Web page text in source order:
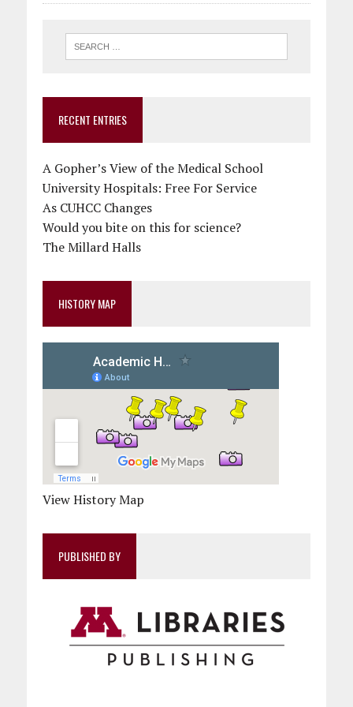
RECENT ENTRIES
A Gopher’s View of the Medical School
University Hospitals: Free For Service
As CUHCC Changes
Would you bite on this for science?
The Millard Halls
HISTORY MAP
View History Map
PUBLISHED BY